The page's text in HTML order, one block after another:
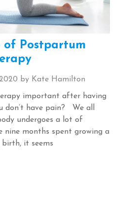
of Postpartum
by Kate Hamilton
important after having
don’t have pain? We all
undergoes a lot of
nine months spent growing a
it seems